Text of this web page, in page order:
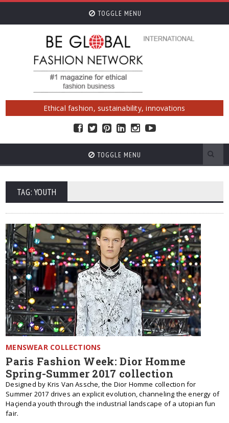
TOGGLE MENU
Ethical fashion, sustainability, innovations
TOGGLE MENU
TAG: YOUTH
MENSWEAR COLLECTIONS
Paris Fashion Week: Dior Homme
Spring-Summer 2017 collection
Designed by Kris Van Assche, the Dior Homme collection for
Summer 2017 drives an explicit evolution, channeling the energy of
Haçienda youth through the industrial landscape of a utopian fun
fair.